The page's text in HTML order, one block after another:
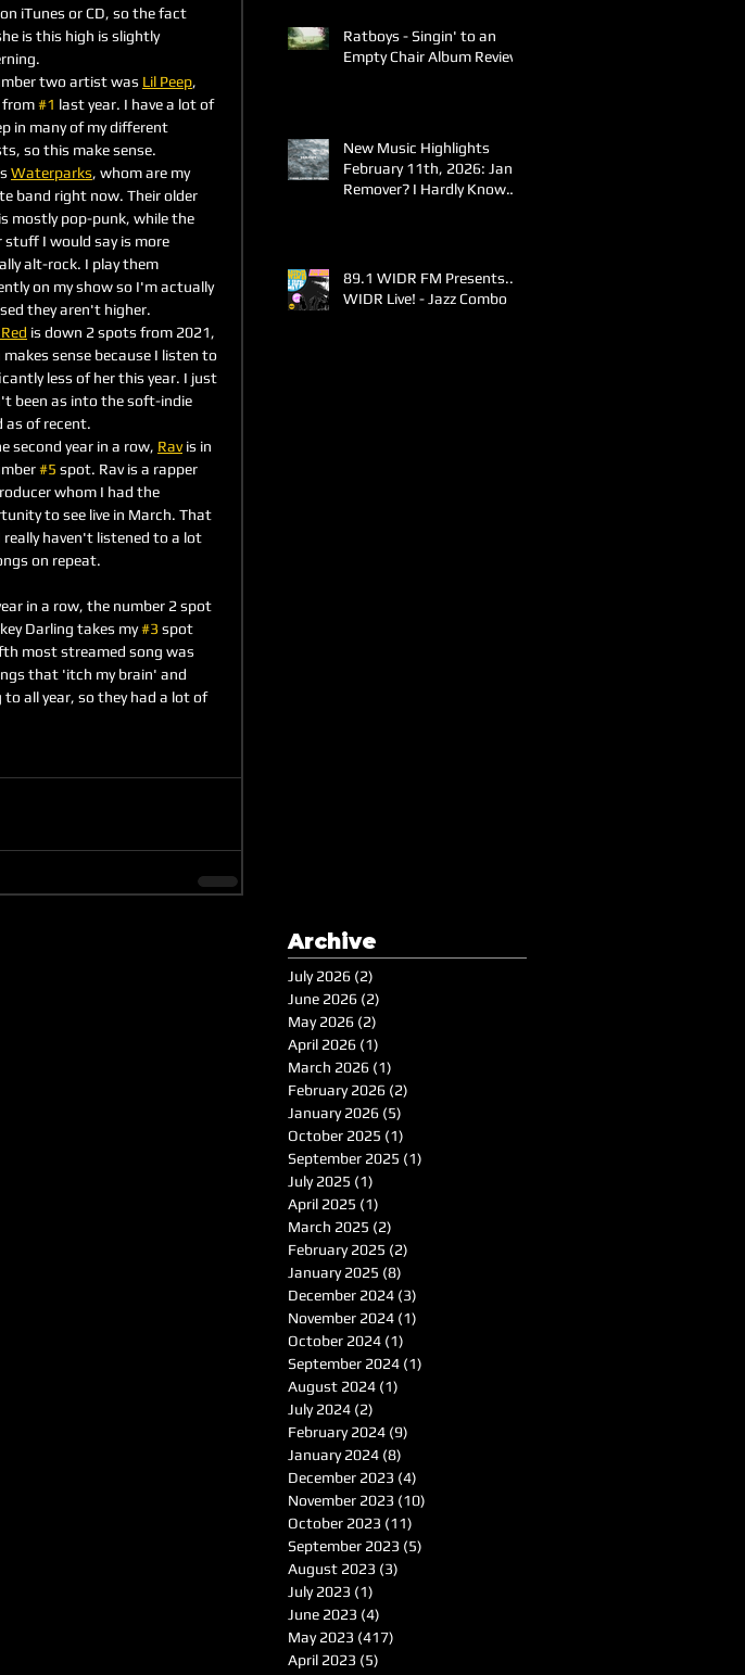
iTunes or CD, so the fact
is this high is slightly
two artist was Lil Peep,
#1 last year. I have a lot of
in many of my different
so this make sense.
Waterparks, whom are my
band right now. Their older
mostly pop-punk, while the
stuff I would say is more
alt-rock. I play them
on my show so I'm actually
they aren't higher.
is down 2 spots from 2021,
sense because I listen to
less of her this year. I just
been as into the soft-indie
as of recent.
second year in a row, Rav is in
#5 spot. Rav is a rapper
whom I had the
to see live in March. That
really haven't listened to a lot
on repeat.
in a row, the number 2 spot
Darling takes my #3 spot
most streamed song was
that 'itch my brain' and
all year, so they had a lot of
Ratboys - Singin' to an
Empty Chair Album Review
New Music Highlights
February 11th, 2026: Jane
Remover? I Hardly Know
89.1 WIDR FM Presents..
WIDR Live! - Jazz Combo
Archive
July 2026 (2)
June 2026 (2)
May 2026 (2)
April 2026 (1)
March 2026 (1)
February 2026 (2)
January 2026 (5)
October 2025 (1)
September 2025 (1)
July 2025 (1)
April 2025 (1)
March 2025 (2)
February 2025 (2)
January 2025 (8)
December 2024 (3)
November 2024 (1)
October 2024 (1)
September 2024 (1)
August 2024 (1)
July 2024 (2)
February 2024 (9)
January 2024 (8)
December 2023 (4)
November 2023 (10)
October 2023 (11)
September 2023 (5)
August 2023 (3)
July 2023 (1)
June 2023 (4)
May 2023 (417)
April 2023 (5)